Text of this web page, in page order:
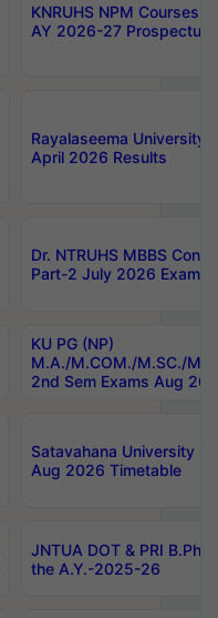
KNRUHS NPM Courses
AY 2026-27 Prospectus
Rayalaseema University
April 2026 Results
Dr. NTRUHS MBBS
Part-2 July 2026 Exams
KU PG (NP)
M.A./M.COM./M.SC./
2nd Sem Exams Aug
Satavahana University
Aug 2026 Timetable
JNTUA DOT & PRI
the A.Y.-2025-26